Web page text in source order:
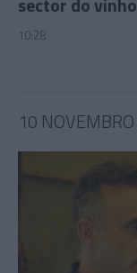
10:28
10